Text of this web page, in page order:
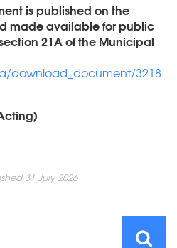
is published on the
made available for public
21A of the Municipal
download_document/3218
31 July 2026